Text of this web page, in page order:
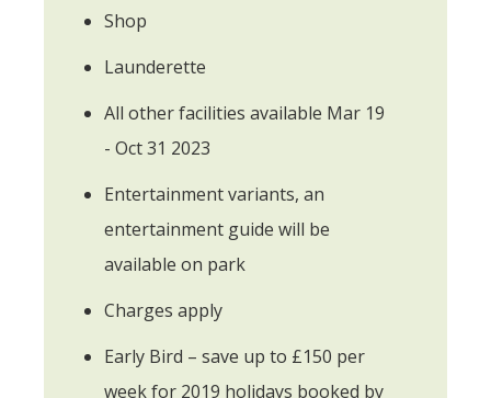
Shop
Launderette
All other facilities available Mar 19
- Oct 31 2023
Entertainment variants, an
entertainment guide will be
available on park
Charges apply
Early Bird – save up to £150 per
week for 2019 holidays booked by